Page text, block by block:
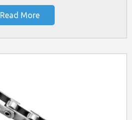
Read More